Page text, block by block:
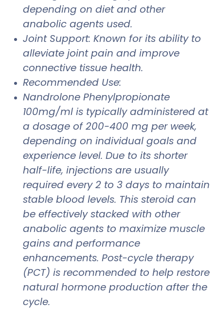
depending on diet and other
anabolic agents used.
Joint Support: Known for its ability to
alleviate joint pain and improve
connective tissue health.
Recommended Use:
Nandrolone Phenylpropionate
100mg/ml is typically administered at
a dosage of 200-400 mg per week,
depending on individual goals and
experience level. Due to its shorter
half-life, injections are usually
required every 2 to 3 days to maintain
stable blood levels. This steroid can
be effectively stacked with other
anabolic agents to maximize muscle
gains and performance
enhancements. Post-cycle therapy
(PCT) is recommended to help restore
natural hormone production after the
cycle.